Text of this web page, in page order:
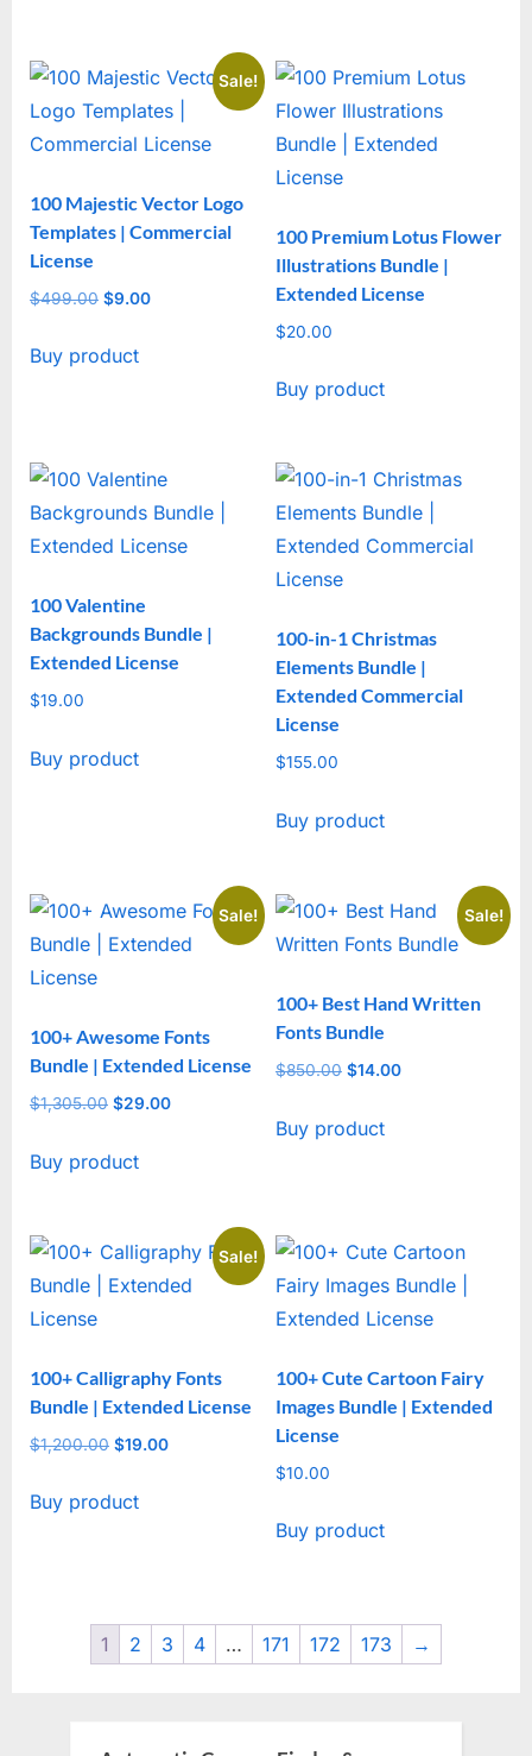
Sale!
100 Majestic Vector Logo
Templates | Commercial
License
$499.00 Original
was:
$9.00
Buy product
100 Premium Lotus Flower
Illustrations Bundle |
Extended License
$20.00
Buy product
100 Valentine
Backgrounds Bundle |
Extended License
$19.00
Buy product
100-in-1 Christmas
Elements Bundle |
Extended Commercial
License
$155.00
Buy product
Sale!
100+ Awesome Fonts
Bundle | Extended License
$1,305.00 Original
was:
$29.00
Buy product
Sale!
100+ Best Hand Written
Fonts Bundle
$850.00 Original
was:
$14.00Current
Buy product
Sale!
100+ Calligraphy Fonts
Bundle | Extended License
$1,200.00 Original
was:
$19.00
Buy product
100+ Cute Cartoon Fairy
Images Bundle | Extended
License
$10.00
Buy product
1 2 3 4 … 171 172 173 →